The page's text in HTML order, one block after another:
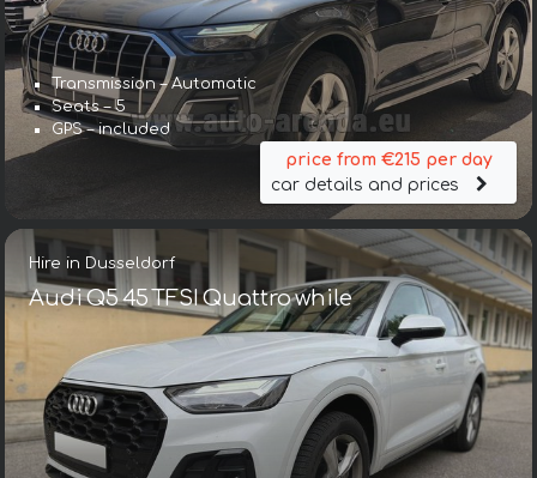
Transmission – Automatic
Seats – 5
GPS – included
price from €215 per day
car details and prices
Hire in Dusseldorf
Audi Q5 45 TFSI Quattro while